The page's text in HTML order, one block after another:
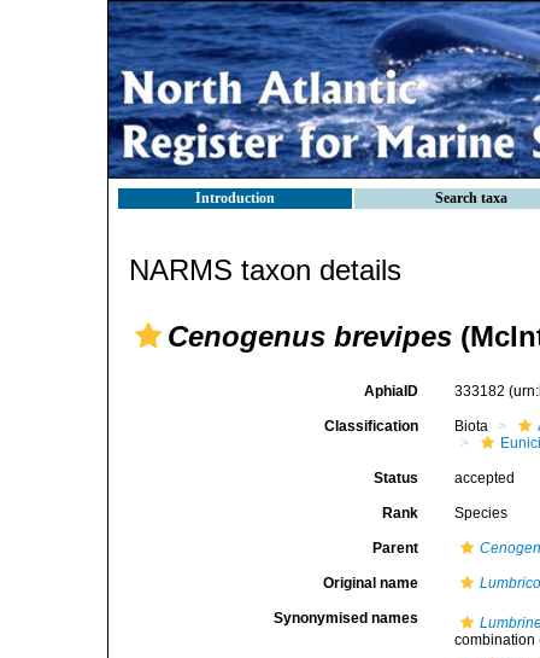
Introduction Search taxa
NARMS taxon details
Cenogenus brevipes
AphiaID 333182
Classification Biota
Status accepted
Rank Species
Parent
Original name
Synonymised names
combination